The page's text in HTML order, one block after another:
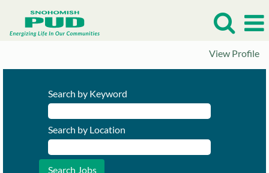
View Profile
Search by Keyword
Search by Location